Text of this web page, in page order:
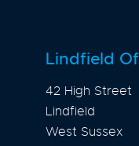
Lindfield
42 High Street
Lindfield
West Sussex